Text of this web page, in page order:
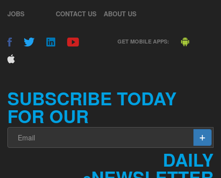
JOBS CONTACT US ABOUT US
GET MOBILE APPS:
SUBSCRIBE TODAY
FOR OUR
DAILY